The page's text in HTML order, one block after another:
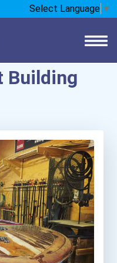
Select Language ▼
Building